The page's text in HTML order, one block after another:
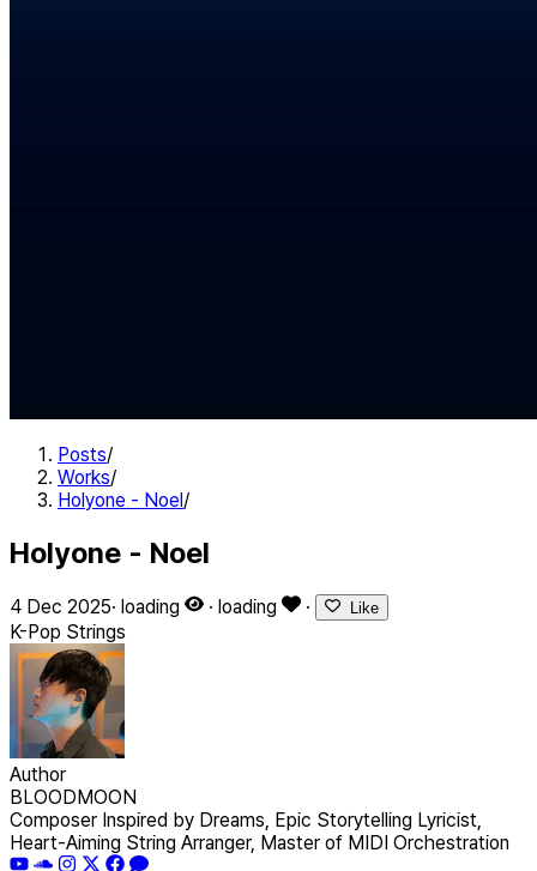
Posts/
Works/
Holyone - Noel /
Holyone - Noel
4 Dec 2025· loading · loading · Like
K-Pop Strings
Author
BLOODMOON
Composer Inspired by Dreams, Epic Storytelling Lyricist,
Heart-Aiming String Arranger, Master of MIDI Orchestration